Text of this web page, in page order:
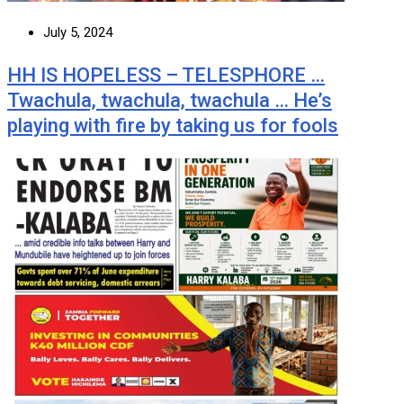
July 5, 2024
HH IS HOPELESS – TELESPHORE …
Twachula, twachula, twachula … He’s
playing with fire by taking us for fools